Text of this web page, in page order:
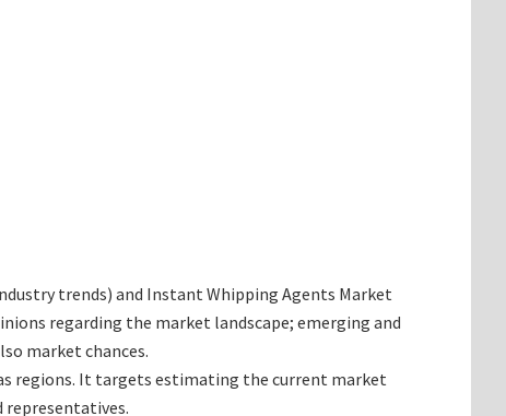
trends) and Instant Whipping Agents Market
regarding the market landscape; emerging and
market chances.
regions. It targets estimating the current market
representatives.